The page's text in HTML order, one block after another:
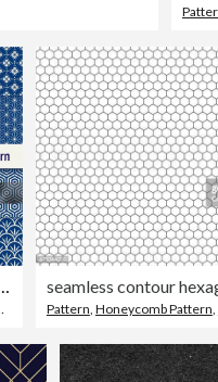
Backgrounds
Pattern Honeycomb Pattern